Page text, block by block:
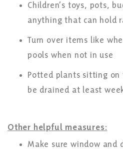
Children’s toys, pots,
anything that can hold
Turn over items like
pools when not in use
Potted plants sitting on
be drained at least
Other helpful measures:
Make sure window and